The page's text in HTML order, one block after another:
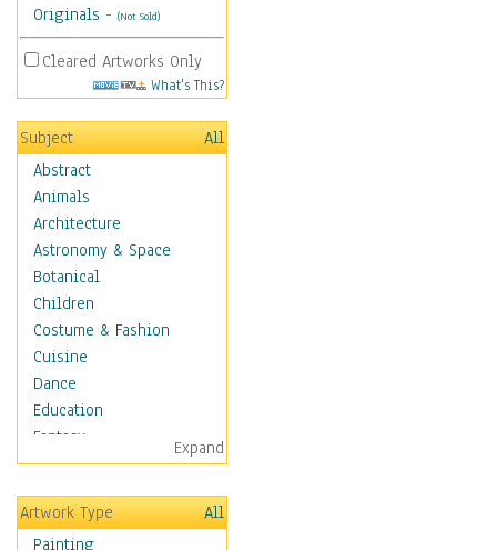
Originals - (Not Sold)
Cleared Artworks Only
What's This?
Subject
All
Abstract
Animals
Architecture
Astronomy & Space
Botanical
Children
Costume & Fashion
Cuisine
Dance
Education
Fantasy
Figurative
Hobbies
Holidays
Home & Hearth
Expand
Artwork Type
All
Painting